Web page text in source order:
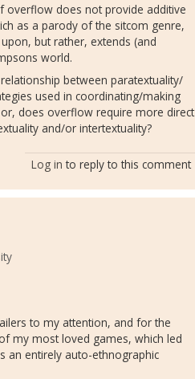
overflow does not provide additive
as a parody of the sitcom genre,
but rather, extends (and
world.
between paratextuality/
used in coordinating/making
does overflow require more direct
and/or intertextuality?
Log in to reply to this comment
to my attention, and for the
my most loved games, which led
an entirely auto-ethnographic